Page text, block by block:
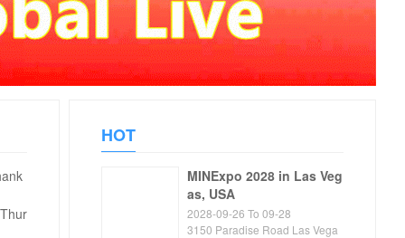
HOT
MINExpo 2028 in Las Veg
as, USA
2028-09-26 To 09-28
3150 Paradise Road Las Vega